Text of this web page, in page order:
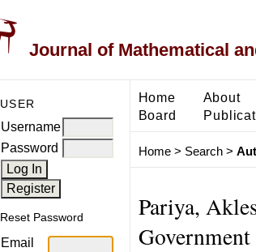
Journal of Mathematical
USER
Username
Password
Reset Password
Email
Home About
Board
Home> Search>
Pariya,